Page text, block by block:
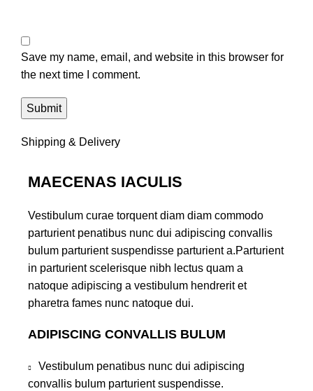
Save my name, email, and website in this browser for
the next time I comment.
Shipping & Delivery
MAECENAS IACULIS
Vestibulum curae torquent diam diam commodo
parturient penatibus nunc dui adipiscing convallis
bulum parturient suspendisse parturient a.Parturient
in parturient scelerisque nibh lectus quam a
natoque adipiscing a vestibulum hendrerit et
pharetra fames nunc natoque dui.
ADIPISCING CONVALLIS BULUM
Vestibulum penatibus nunc dui adipiscing
convallis bulum parturient suspendisse.